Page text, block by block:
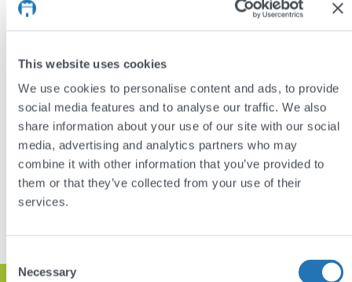
This website uses cookies
We use cookies to personalise content and ads, to provide
social media features and to analyse our traffic. We also
share information about your use of our site with our social
media, advertising and analytics partners who may
combine it with other information that you’ve provided to
them or that they’ve collected from your use of their
services.
Selection
Necessary
just the required features and nothing more. And,
the layout to different devices, from the smallest
smartphones to the largest desktop monitors.
Visit: meltonsrestaurant.co.uk
DISCUSS YOUR PROJECT